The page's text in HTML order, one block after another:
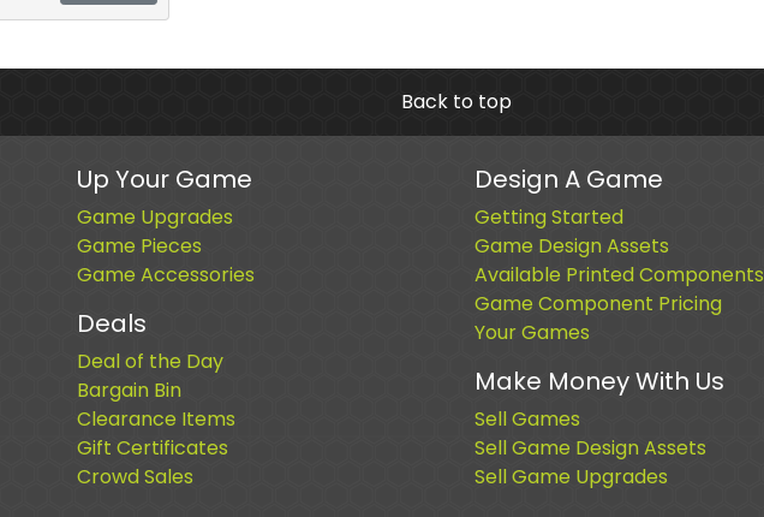
Back to top
Up Your Game
Game Upgrades
Game Pieces
Game Accessories
Deals
Deal of the Day
Bargain Bin
Clearance Items
Gift Certificates
Crowd Sales
Design A Game
Getting Started
Game Design Assets
Available Printed Components
Game Component Pricing
Your Games
Make Money With Us
Sell Games
Sell Game Design Assets
Sell Game Upgrades